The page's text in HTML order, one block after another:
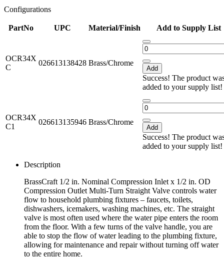
Configurations
PartNo UPC Material/Finish Add to Supply List
OCR34X
C
026613138428 Brass/Chrome
Add
Success! The product
added to your supply list!
OCR34X
C1
026613135946 Brass/Chrome
Add
Success! The product
added to your supply list!
Description
BrassCraft 1/2 in. Nominal Compression Inlet x 1/2 in. OD
Compression Outlet Multi-Turn Straight Valve controls water
flow to household plumbing fixtures – faucets, toilets,
dishwashers, icemakers, washing machines, etc. The straight
valve is most often used where the water pipe enters the room
from the floor. With a few turns of the valve handle, you are
able to stop the flow of water leading to the plumbing fixture,
allowing for maintenance and repair without turning off water
to the entire home.